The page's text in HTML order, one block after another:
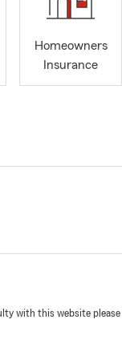
Homeowners
Insurance
with this website please